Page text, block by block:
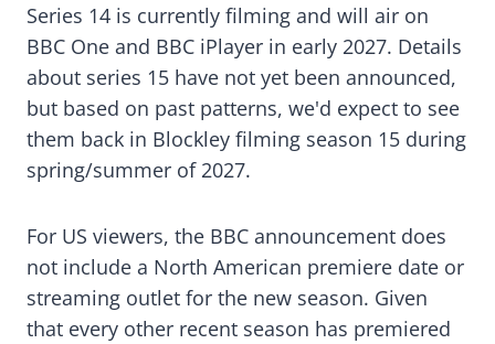
Series 14 is currently filming and will air on
BBC One and BBC iPlayer in early 2027. Details
about series 15 have not yet been announced,
but based on past patterns, we'd expect to see
them back in Blockley filming season 15 during
spring/summer of 2027.
For US viewers, the BBC announcement does
not include a North American premiere date or
streaming outlet for the new season. Given
that every other recent season has premiered